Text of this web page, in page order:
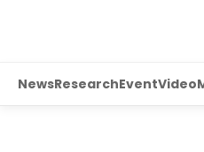
NewsResearchEventVideo